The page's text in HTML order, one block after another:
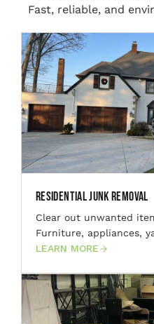
Fast, reliable, and
Residential Junk Removal
Clear out unwanted
Furniture, appliances,
LEARN MORE